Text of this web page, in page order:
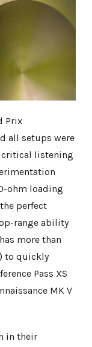
Prix
all setups were
critical listening
ohm loading
perfect
range ability
more than
to quickly
Pass XS
MK V
in their